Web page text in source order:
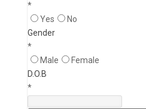
*
Yes
No
Gender
*
Male
Female
D.O.B
*